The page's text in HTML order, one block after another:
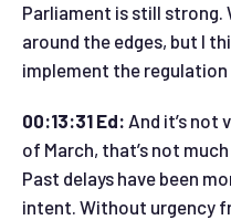
Parliament is still strong.
around the edges, but I
implement the
00:13:31 Ed: And it’s not
of March, that’s not
Past delays have been
intent. Without urgency